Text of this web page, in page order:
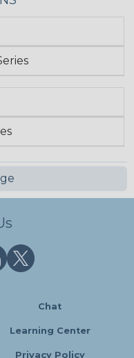
Chat
Learning Center
Privacy Policy